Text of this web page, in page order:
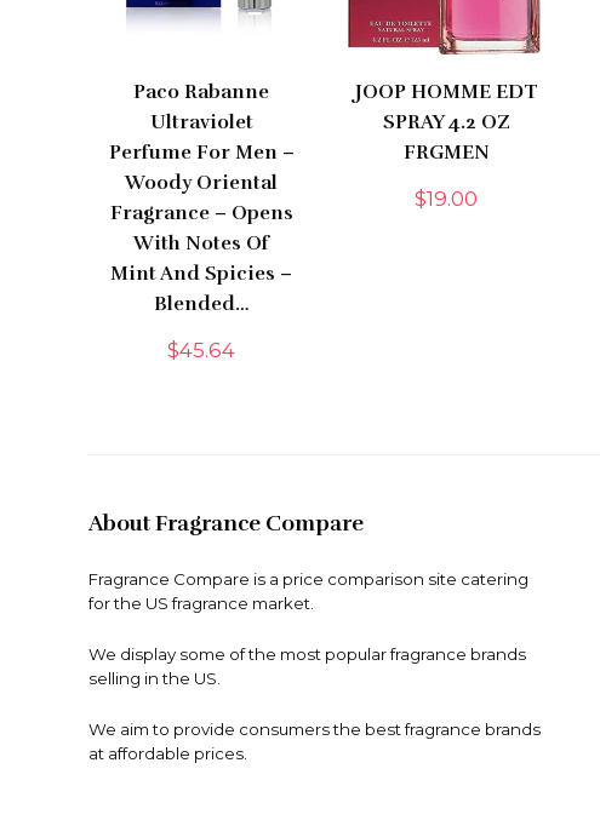
Paco Rabanne
Ultraviolet
Perfume For Men –
Woody Oriental
Fragrance – Opens
With Notes Of
Mint And Spicies –
Blended…
$45.64
JOOP HOMME EDT
SPRAY 4.2 OZ
FRGMEN
$19.00
About Fragrance Compare
Fragrance Compare is a price comparison site catering
for the US fragrance market.
We display some of the most popular fragrance brands
selling in the US.
We aim to provide consumers the best fragrance brands
at affordable prices.